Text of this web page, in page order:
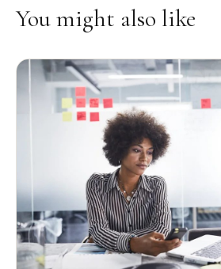
You might also like